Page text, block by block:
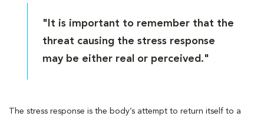
"It is important to remember that the
threat causing the stress response
may be either real or perceived."
The stress response is the body’s attempt to return itself to a